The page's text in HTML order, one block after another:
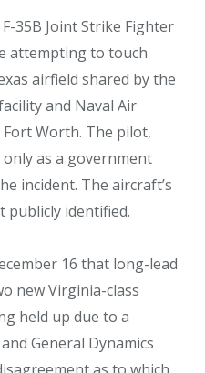
35B Joint Strike Fighter
attempting to touch
airfield shared by the
and Naval Air
Fort Worth. The pilot,
as a government
incident. The aircraft’s
publicly identified.
16 that long-lead
new Virginia-class
held up due to a
General Dynamics